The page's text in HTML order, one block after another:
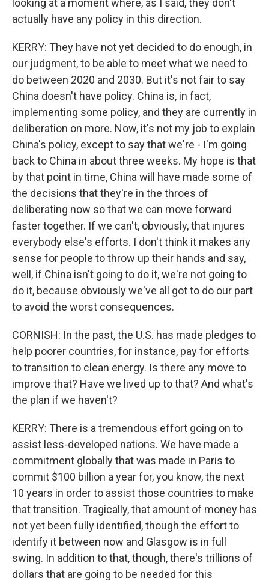
looking at a moment where, as I said, they don't
actually have any policy in this direction.
KERRY: They have not yet decided to do enough, in
our judgment, to be able to meet what we need to
do between 2020 and 2030. But it's not fair to say
China doesn't have policy. China is, in fact,
implementing some policy, and they are currently in
deliberation on more. Now, it's not my job to explain
China's policy, except to say that we're - I'm going
back to China in about three weeks. My hope is that
by that point in time, China will have made some of
the decisions that they're in the throes of
deliberating now so that we can move forward
faster together. If we can't, obviously, that injures
everybody else's efforts. I don't think it makes any
sense for people to throw up their hands and say,
well, if China isn't going to do it, we're not going to
do it, because obviously we've all got to do our part
to avoid the worst consequences.
CORNISH: In the past, the U.S. has made pledges to
help poorer countries, for instance, pay for efforts
to transition to clean energy. Is there any move to
improve that? Have we lived up to that? And what's
the plan if we haven't?
KERRY: There is a tremendous effort going on to
assist less-developed nations. We have made a
commitment globally that was made in Paris to
commit $100 billion a year for, you know, the next
10 years in order to assist those countries to make
that transition. Tragically, that amount of money has
not yet been fully identified, though the effort to
identify it between now and Glasgow is in full
swing. In addition to that, though, there's trillions of
dollars that are going to be needed for this